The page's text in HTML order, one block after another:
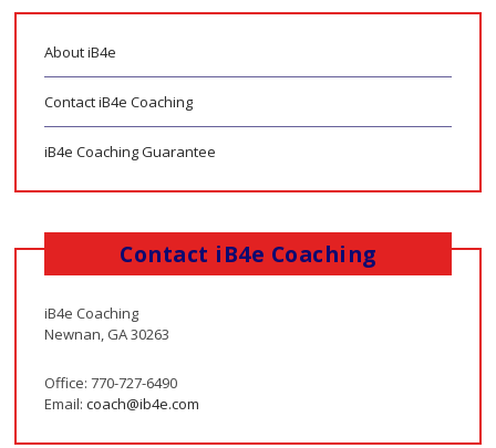
About iB4e
Contact iB4e Coaching
iB4e Coaching Guarantee
Contact iB4e Coaching
iB4e Coaching
Newnan, GA 30263
Office: 770-727-6490
Email:coach@ib4e.com